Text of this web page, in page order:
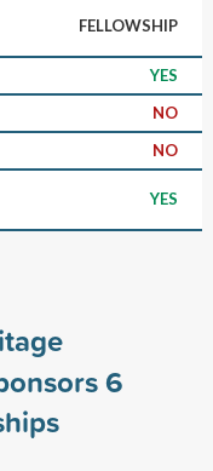
FELLOWSHIP
YES
NO
NO
YES
6